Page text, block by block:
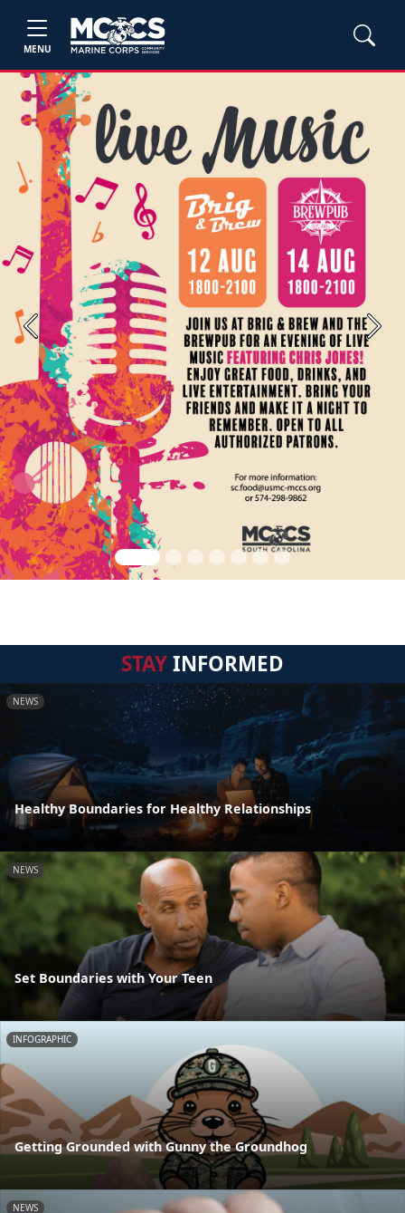
MENU
Previous Next
STAYINFORMED
NEWS
Healthy Boundaries for Healthy Relationships
NEWS
Set Boundaries with Your Teen
INFOGRAPHIC
Getting Grounded with Gunny the Groundhog
NEWS